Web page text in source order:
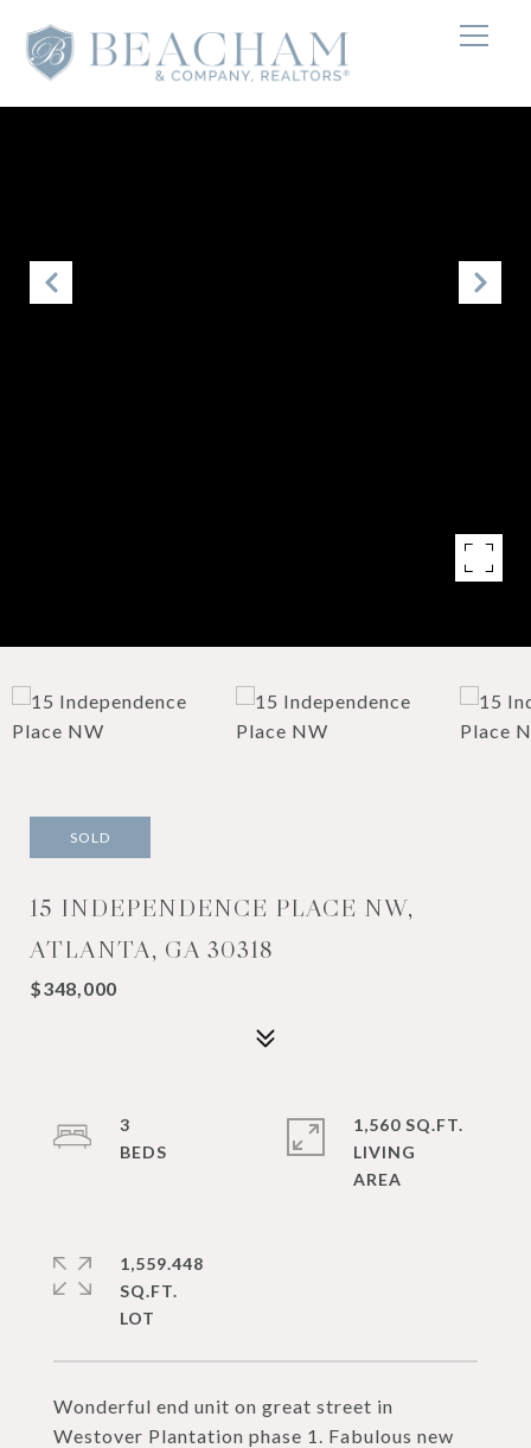
SOLD
15 INDEPENDENCE PLACE NW,
ATLANTA, GA 30318
$348,000
Wonderful end unit on great street in
Westover Plantation phase 1. Fabulous new
3
1,560 SQ.FT.
LIVING
1,559.448
SQ.FT.